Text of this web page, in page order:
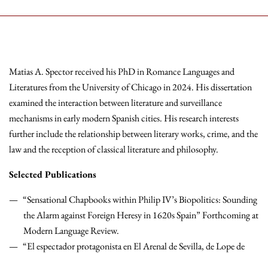
Matias A. Spector received his PhD in Romance Languages and
Literatures from the University of Chicago in 2024. His dissertation
examined the interaction between literature and surveillance
mechanisms in early modern Spanish cities. His research interests
further include the relationship between literary works, crime, and the
law and the reception of classical literature and philosophy.
SelectedPublications
“Sensational Chapbooks within Philip IV’s Biopolitics: Sounding
the Alarm against Foreign Heresy in 1620s Spain” Forthcoming at
Modern Language Review.
“El espectador protagonista en El Arenal de Sevilla, de Lope de